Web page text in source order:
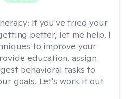
If you've tried your
better, let me help. I
to improve your
education, assign
behavioral tasks to
goals. Let's work it out